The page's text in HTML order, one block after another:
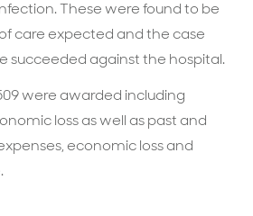
These were found to be
care expected and the case
succeeded against the hospital.
were awarded including
loss as well as past and
economic loss and